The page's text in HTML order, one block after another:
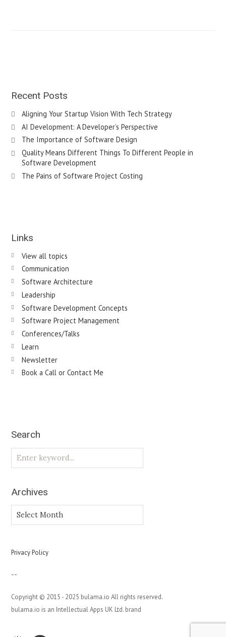
Recent Posts
Aligning Your Startup Vision With Tech Strategy
AI Development: A Developer’s Perspective
The Importance of Software Design
Quality Means Different Things To Different People in
Software Development
The Pains of Software Project Costing
Links
View all topics
Communication
Software Architecture
Leadership
Software Development Concepts
Software Project Management
Conferences/Talks
Learn
Newsletter
Book a Call or Contact Me
Search
Archives
Archives
Privacy Policy
--
Copyright © 2015 - 2025 bulama.io All rights reserved.
bulama.io is an Intellectual Apps UK Ltd. brand